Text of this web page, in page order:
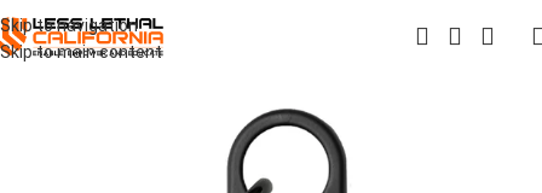
Skip to navigation
Skip to main content